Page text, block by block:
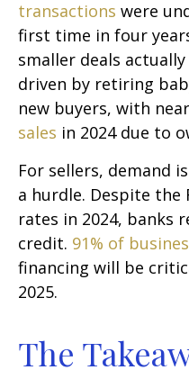
transactions were
first time in four
smaller deals
driven by retiring
new buyers, with
sales in 2024 due to
For sellers, demand
a hurdle. Despite the
rates in 2024, banks
credit. 91% of
financing will be
2025.
The